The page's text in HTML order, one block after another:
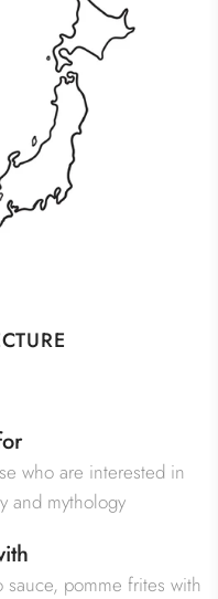
who are interested in
and mythology
pomme frites with